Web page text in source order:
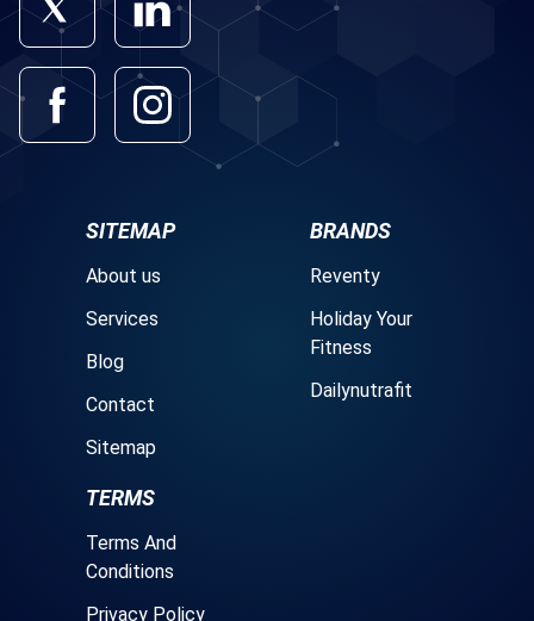
SITEMAP
About us
Services
Blog
Contact
Sitemap
BRANDS
Reventy
Holiday Your
Fitness
Dailynutrafit
TERMS
Terms And
Conditions
Privacy Policy